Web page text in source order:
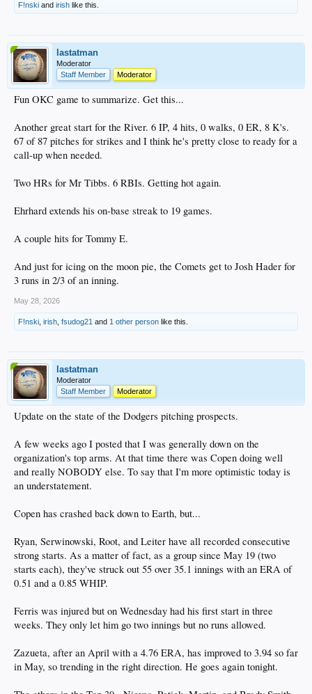
F!nski and irish like this.
lastatman
Moderator
Staff Member
Moderator
Fun OKC game to summarize. Get this...
Another great start for the River. 6 IP, 4 hits, 0 walks, 0 ER, 8 K's.
67 of 87 pitches for strikes and I think he's pretty close to ready for a
call-up when needed.
Two HRs for Mr Tibbs. 6 RBIs. Getting hot again.
Ehrhard extends his on-base streak to 19 games.
A couple hits for Tommy E.
And just for icing on the moon pie, the Comets get to Josh Hader for
3 runs in 2/3 of an inning.
May 28, 2026
F!nski irish fsudog21 and 1 other person like this.
lastatman
Moderator
Staff Member
Moderator
Update on the state of the Dodgers pitching prospects.
A few weeks ago I posted that I was generally down on the
organization's top arms. At that time there was Copen doing well
and really NOBODY else. To say that I'm more optimistic today is
an understatement.
Copen has crashed back down to Earth, but...
Ryan, Serwinowski, Root, and Leiter have all recorded consecutive
strong starts. As a matter of fact, as a group since May 19 (two
starts each), they've struck out 55 over 35.1 innings with an ERA of
0.51 and a 0.85 WHIP.
Ferris was injured but on Wednesday had his first start in three
weeks. They only let him go two innings but no runs allowed.
Zazueta, after an April with a 4.76 ERA, has improved to 3.94 so far
in May, so trending in the right direction. He goes again tonight.